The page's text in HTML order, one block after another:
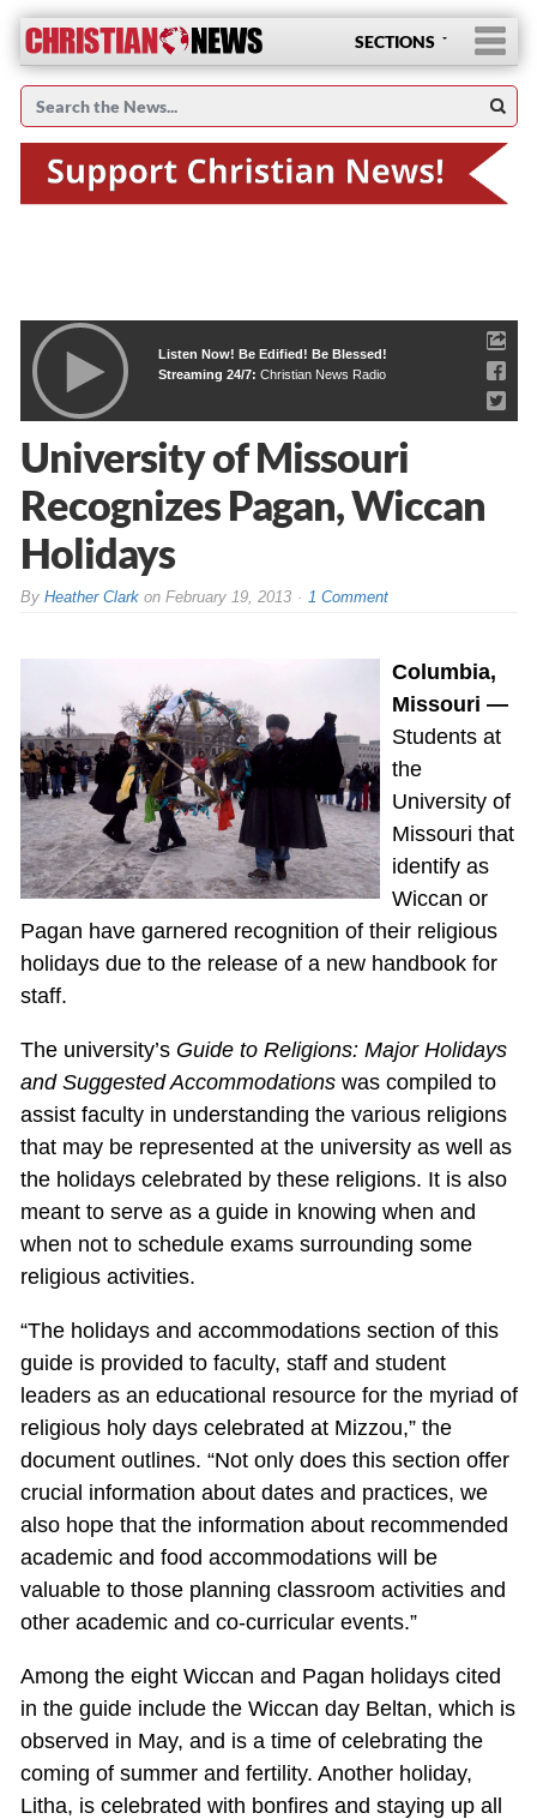
SECTIONS
Listen Now! Be Edified! Be Blessed!
Streaming 24/7: Christian News Radio
University of Missouri
Recognizes Pagan, Wiccan
Holidays
By Heather Clarkon February 19, 2013 1 Comment
Columbia,
Missouri —
Students at
the
University of
Missouri that
identify as
Wiccan or
Pagan have garnered recognition of their religious
holidays due to the release of a new handbook for
staff.
The university’sGuide to Religions: Major Holidays
and Suggested Accommodationswas compiled to
assist faculty in understanding the various religions
that may be represented at the university as well as
the holidays celebrated by these religions. It is also
meant to serve as a guide in knowing when and
when not to schedule exams surrounding some
religious activities.
“The holidays and accommodations section of this
guide is provided to faculty, staff and student
leaders as an educational resource for the myriad of
religious holy days celebrated at Mizzou,” the
document outlines. “Not only does this section offer
crucial information about dates and practices, we
also hope that the information about recommended
academic and food accommodations will be
valuable to those planning classroom activities and
other academic and co-curricular events.”
Among the eight Wiccan and Pagan holidays cited
in the guide include the Wiccan day Beltan, which is
observed in May, and is a time of celebrating the
coming of summer and fertility. Another holiday,
Litha, is celebrated with bonfires and staying up all